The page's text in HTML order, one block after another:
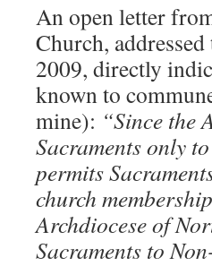
An open letter
Church,
2009, directly
known to
mine): “Since the
Sacraments only
permits
church
Archdiocese of
Sacraments to